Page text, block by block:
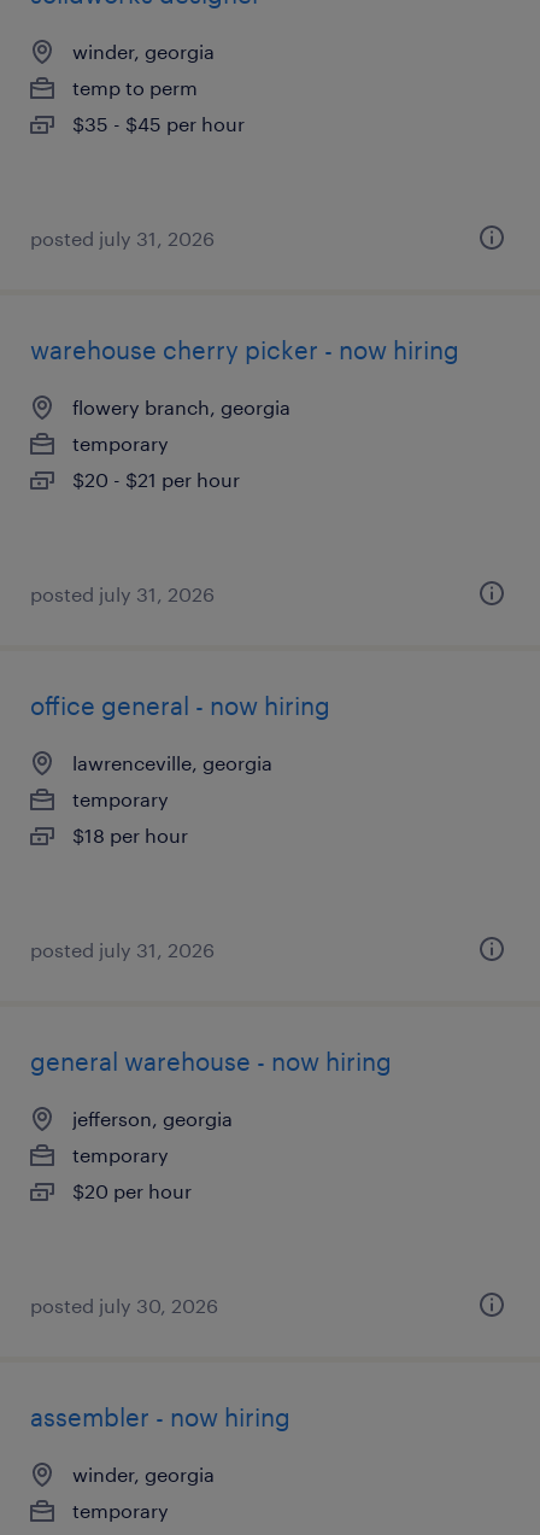
winder, georgia
temp to perm
$35 - $45 per hour
posted july 31, 2026
warehouse cherry picker - now hiring
flowery branch, georgia
temporary
$20 - $21 per hour
posted july 31, 2026
office general - now hiring
lawrenceville, georgia
temporary
$18 per hour
posted july 31, 2026
general warehouse - now hiring
jefferson, georgia
temporary
$20 per hour
posted july 30, 2026
assembler - now hiring
winder, georgia
temporary